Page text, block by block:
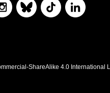
ShareAlike 4.0 International